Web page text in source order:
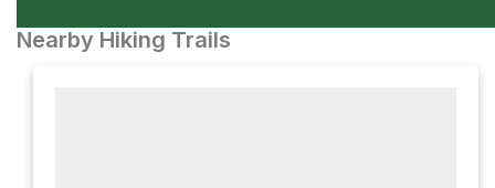
Nearby Hiking Trails